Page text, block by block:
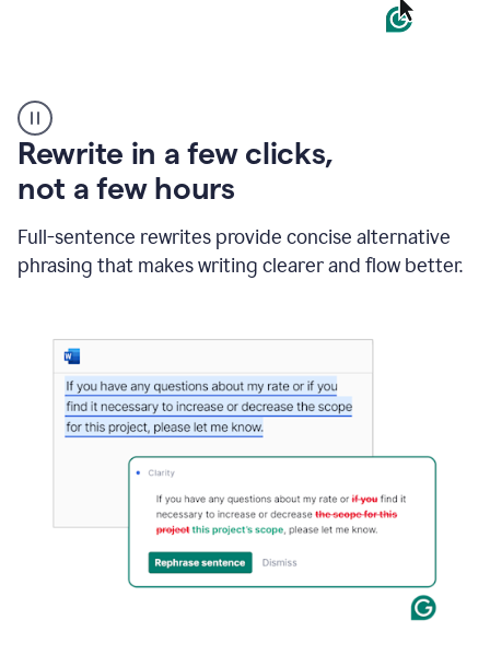
starting
with
a
blank
Google
and
using
Grammarly
project
outline
Rewrite in a few clicks,
not a few hours
Full-sentence rewrites provide concise alternative
phrasing that makes writing clearer and flow better.